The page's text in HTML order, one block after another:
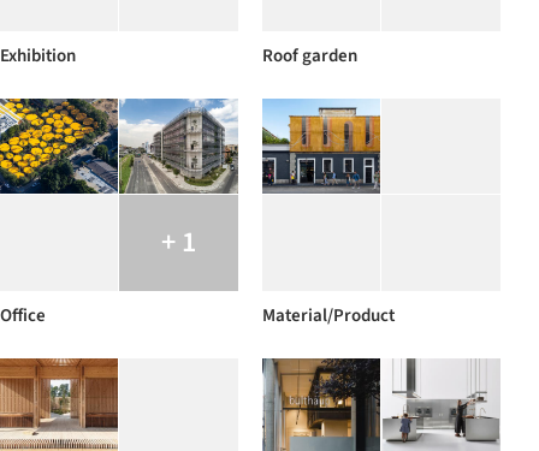
Exhibition Roof garden
+ 1
Office Material/Product